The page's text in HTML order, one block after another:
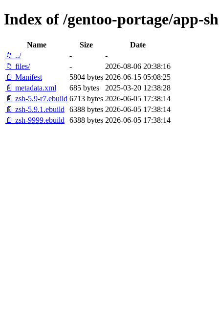
Index of /gentoo-portage/app-
Name Size
Date
📁 ../
-
-
📁 files/
-
2026-08-06 20:38:16
📄 Manifest
5804 bytes 2026-06-15 05:08:25
📄 metadata.xml
685 bytes
2025-03-20 12:38:28
📄 zsh-5.9-r7.ebuild 6713 bytes 2026-06-05 17:38:14
📄 zsh-5.9.1.ebuild
6388 bytes 2026-06-05 17:38:14
📄 zsh-9999.ebuild
6388 bytes 2026-06-05 17:38:14